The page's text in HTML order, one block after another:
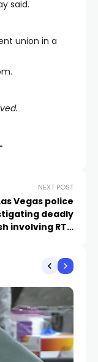
said.
union in a
NEXT POST
Vegas police
deadly
involving RTC